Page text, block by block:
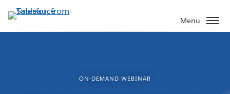
to
main
Menu
ON-DEMAND WEBINAR